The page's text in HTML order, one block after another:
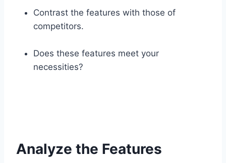
Contrast the features with those of
competitors.
Does these features meet your
necessities?
Analyze the Features